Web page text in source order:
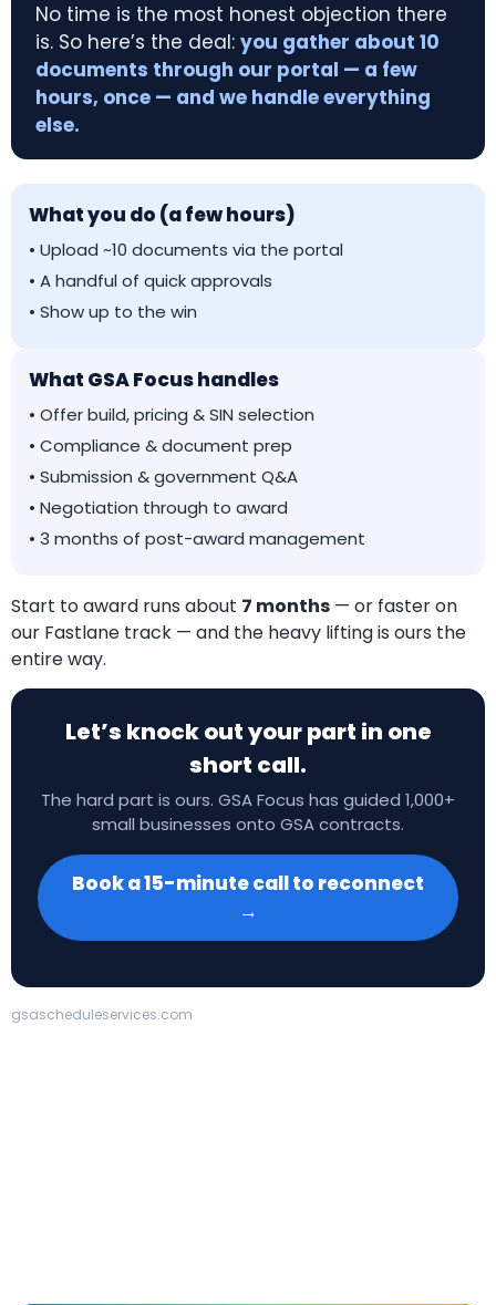
No time is the most honest objection there
is. So here’s the deal: you gather about 10
documents through our portal — a few
hours, once — and we handle everything
else.
What you do (a few hours)
• Upload ~10 documents via the portal
• A handful of quick approvals
• Show up to the win
What GSA Focus handles
• Offer build, pricing & SIN selection
• Compliance & document prep
• Submission & government Q&A
• Negotiation through to award
• 3 months of post-award management
Start to award runs about 7 months — or faster on
our Fastlane track — and the heavy lifting is ours the
entire way.
Let’s knock out your part in one
short call.
The hard part is ours. GSA Focus has guided 1,000+
small businesses onto GSA contracts.
Book a 15-minute call to reconnect
→
gsascheduleservices.com